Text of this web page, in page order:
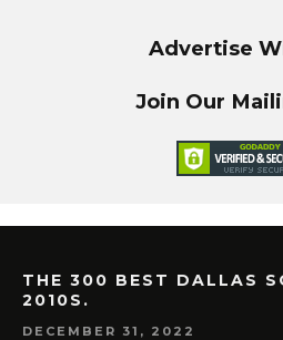
Advertise
Join Our
THE 300 BEST DALLAS
2010S.
DECEMBER 31, 2022